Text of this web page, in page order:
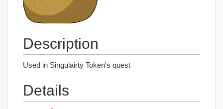
Description
Used in Singulairty Token's quest
Details